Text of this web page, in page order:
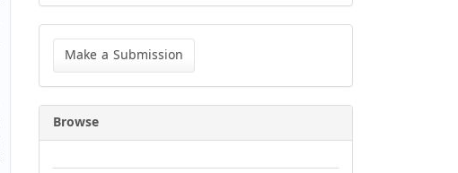
Make
Submission
Make a Submission
Browse